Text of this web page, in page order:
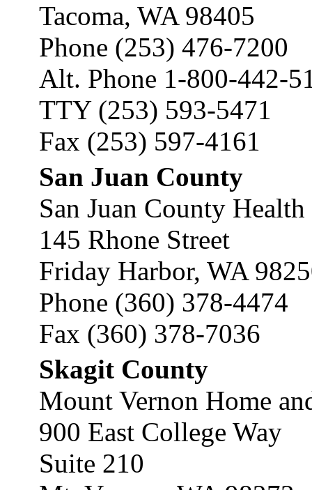
Tacoma, WA 98405
Phone (253) 476-7200
Alt. Phone 1-800-442-
TTY (253) 593-5471
Fax (253) 597-4161
San Juan County
San Juan County Health
145 Rhone Street
Friday Harbor, WA
Phone (360) 378-4474
Fax (360) 378-7036
Skagit County
Mount Vernon Home
900 East College Way
Suite 210